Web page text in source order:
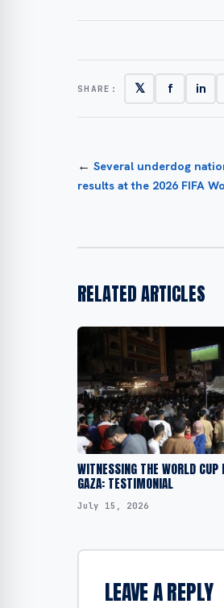
SHARE: 𝕏 f in
← Several underdog
results at the 2026 FIFA
RELATED ARTICLES
WITNESSING THE WORLD CUP
GAZA: TESTIMONIAL
July 15, 2026
LEAVE A REPLY